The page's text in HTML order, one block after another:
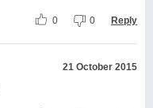
0 0 Reply
21 October 2015